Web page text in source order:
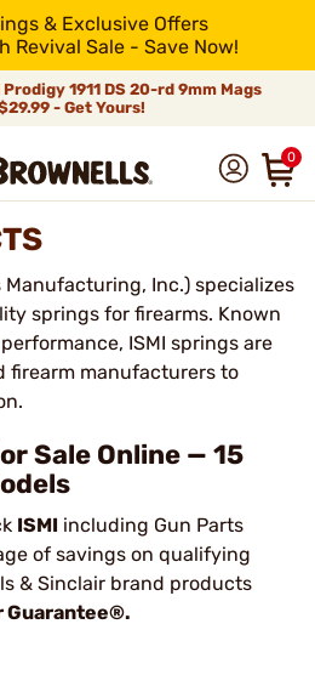
& Exclusive Offers
Revival Sale - Save Now!
1911 DS 20-rd 9mm Mags
- Get Yours!
0
Manufacturing, Inc.) specializes
springs for firearms. Known
ISMI springs are
firearm manufacturers to
Sale Online — 15
ISMI including Gun Parts
of savings on qualifying
& Sinclair brand products
Guarantee®.